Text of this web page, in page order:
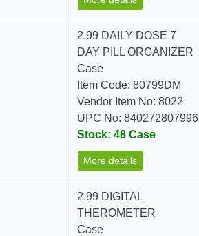
2.99 DAILY DOSE 7
DAY PILL ORGANIZER
Case
Item Code: 80799DM
Vendor Item No: 8022
UPC No: 840272807996
Stock: 48 Case
More details
2.99 DIGITAL
THEROMETER
Case